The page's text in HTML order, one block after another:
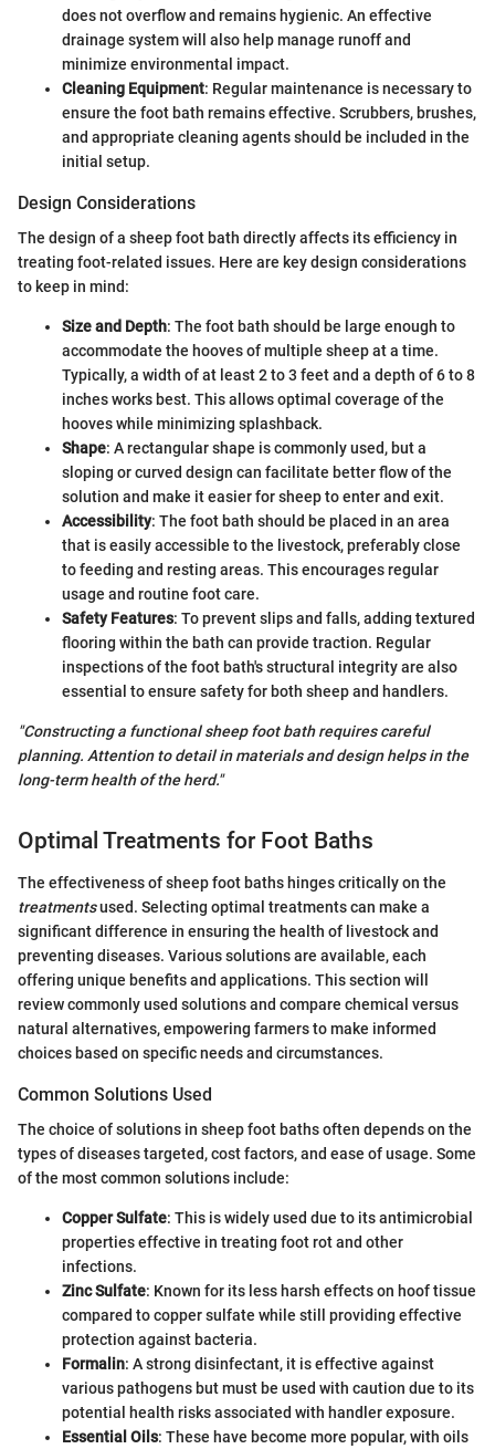
does not overflow and remains hygienic. An effective
drainage system will also help manage runoff and
minimize environmental impact.
Cleaning Equipment: Regular maintenance is necessary to
ensure the foot bath remains effective. Scrubbers, brushes,
and appropriate cleaning agents should be included in the
initial setup.
Design Considerations
The design of a sheep foot bath directly affects its efficiency in
treating foot-related issues. Here are key design considerations
to keep in mind:
Size and Depth: The foot bath should be large enough to
accommodate the hooves of multiple sheep at a time.
Typically, a width of at least 2 to 3 feet and a depth of 6 to 8
inches works best. This allows optimal coverage of the
hooves while minimizing splashback.
Shape: A rectangular shape is commonly used, but a
sloping or curved design can facilitate better flow of the
solution and make it easier for sheep to enter and exit.
Accessibility: The foot bath should be placed in an area
that is easily accessible to the livestock, preferably close
to feeding and resting areas. This encourages regular
usage and routine foot care.
Safety Features: To prevent slips and falls, adding textured
flooring within the bath can provide traction. Regular
inspections of the foot bath's structural integrity are also
essential to ensure safety for both sheep and handlers.
"Constructing a functional sheep foot bath requires careful
planning. Attention to detail in materials and design helps in the
long-term health of the herd."
Optimal Treatments for Foot Baths
The effectiveness of sheep foot baths hinges critically on the
treatmentsused. Selecting optimal treatments can make a
significant difference in ensuring the health of livestock and
preventing diseases. Various solutions are available, each
offering unique benefits and applications. This section will
review commonly used solutions and compare chemical versus
natural alternatives, empowering farmers to make informed
choices based on specific needs and circumstances.
Common Solutions Used
The choice of solutions in sheep foot baths often depends on the
types of diseases targeted, cost factors, and ease of usage. Some
of the most common solutions include:
Copper Sulfate: This is widely used due to its antimicrobial
properties effective in treating foot rot and other
infections.
Zinc Sulfate: Known for its less harsh effects on hoof tissue
compared to copper sulfate while still providing effective
protection against bacteria.
Formalin: A strong disinfectant, it is effective against
various pathogens but must be used with caution due to its
potential health risks associated with handler exposure.
Essential Oils: These have become more popular, with oils